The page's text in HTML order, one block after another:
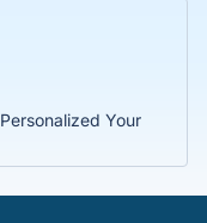
Your